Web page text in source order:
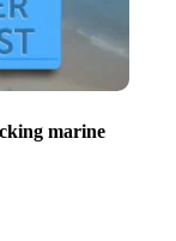
marine